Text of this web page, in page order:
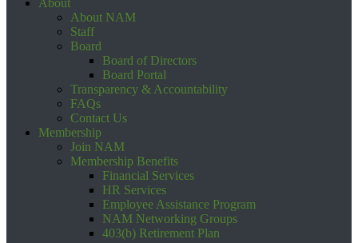
About
About NAM
Staff
Board
Board of Directors
Board Portal
Transparency & Accountability
FAQs
Contact Us
Membership
Join NAM
Membership Benefits
Financial Services
HR Services
Employee Assistance Program
NAM Networking Groups
403(b) Retirement Plan